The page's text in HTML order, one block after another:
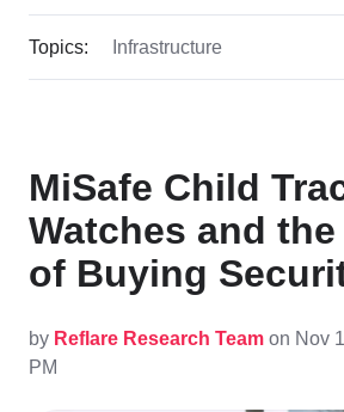
Topics: Infrastructure
MiSafe Child
Watches and
of Buying
by Reflare Research Team on Nov
PM